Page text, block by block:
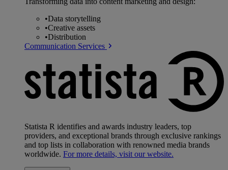
•Data storytelling
•Creative assets
•Distribution
Communication Services
Statista R identifies and awards industry leaders, top
providers, and exceptional brands through exclusive rankings
and top lists in collaboration with renowned media brands
worldwide. For more details, visit our website.